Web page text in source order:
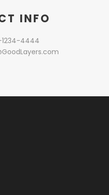
INFO
1234-4444